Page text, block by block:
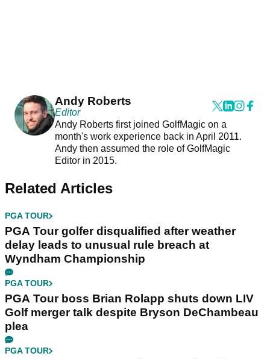
Andy Roberts
Editor
Andy Roberts first joined GolfMagic on a
month's work experience back in April 2011.
Andy then assumed the role of GolfMagic
Editor in 2015.
Related Articles
PGA TOUR
PGA Tour golfer disqualified after weather
delay leads to unusual rule breach at
Wyndham Championship
PGA TOUR
PGA Tour boss Brian Rolapp shuts down LIV
Golf merger talk despite Bryson DeChambeau
plea
PGA TOUR